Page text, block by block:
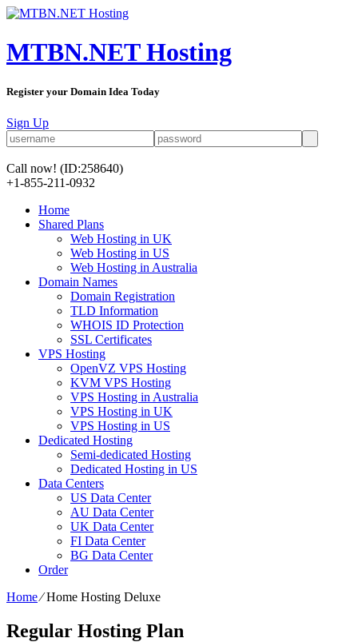
MTBN.NET Hosting
Register your Domain Idea Today
Sign Up
Call now! (ID:258640)
+1-855-211-0932
Home
Shared Plans
Web Hosting in UK
Web Hosting in US
Web Hosting in Australia
Domain Names
Domain Registration
TLD Information
WHOIS ID Protection
SSL Certificates
VPS Hosting
OpenVZ VPS Hosting
KVM VPS Hosting
VPS Hosting in Australia
VPS Hosting in UK
VPS Hosting in US
Dedicated Hosting
Semi-dedicated Hosting
Dedicated Hosting in US
Data Centers
US Data Center
AU Data Center
UK Data Center
FI Data Center
BG Data Center
Order
Home⁄Home Hosting Deluxe
Regular Hosting Plan